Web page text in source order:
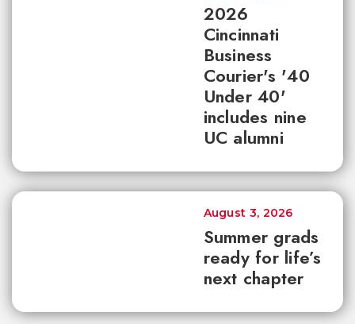
2026
Cincinnati
Business
Courier's '40
Under 40'
includes nine
UC alumni
Summer grads
ready for life’s
next chapter
August 3, 2026